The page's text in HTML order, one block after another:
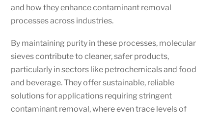
and how they enhance contaminant removal
processes across industries.
By maintaining purity in these processes, molecular
sieves contribute to cleaner, safer products,
particularly in sectors like petrochemicals and food
and beverage. They offer sustainable, reliable
solutions for applications requiring stringent
contaminant removal, where even trace levels of